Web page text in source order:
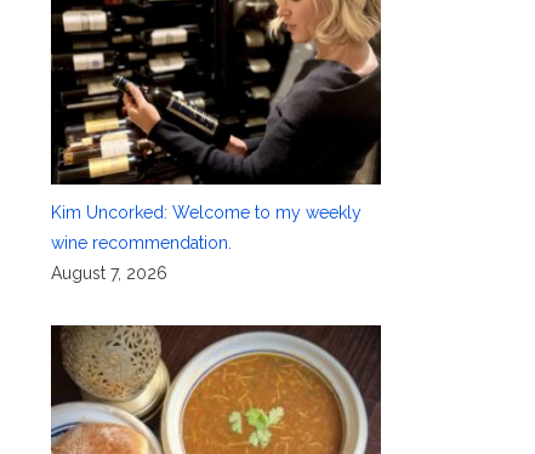
Kim Uncorked: Welcome to my weekly
wine recommendation.
August 7, 2026